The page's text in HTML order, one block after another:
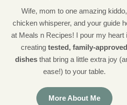
Wife, mom to one amazing kiddo,
chicken whisperer, and your guide
at Meals n Recipes! I pour my heart
creating tested, family-approved
dishes that bring a little extra joy
ease!) to your table.
More About Me